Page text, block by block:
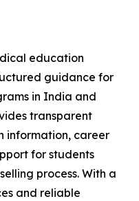
education
guidance for
in India and
transparent
information, career
for students
process. With a
and reliable